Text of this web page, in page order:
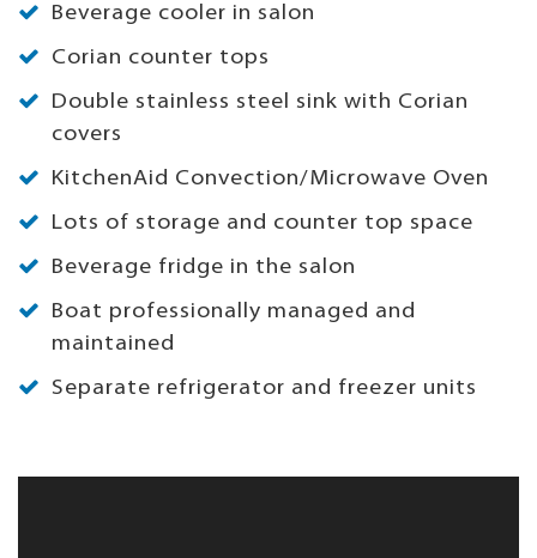
Beverage cooler in salon
Corian counter tops
Double stainless steel sink with Corian
covers
KitchenAid Convection/Microwave Oven
Lots of storage and counter top space
Beverage fridge in the salon
Boat professionally managed and
maintained
Separate refrigerator and freezer units